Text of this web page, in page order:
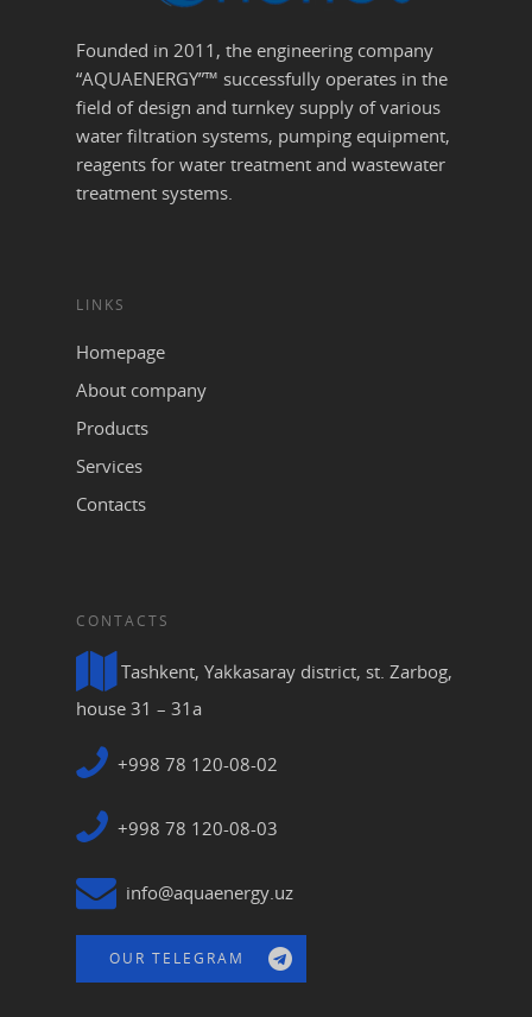
Founded in 2011, the engineering company
“AQUAENERGY”™ successfully operates in the
field of design and turnkey supply of various
water filtration systems, pumping equipment,
reagents for water treatment and wastewater
treatment systems.
LINKS
Homepage
About company
Products
Services
Contacts
CONTACTS
Tashkent, Yakkasaray district, st. Zarbog,
house 31 – 31a
+998 78 120-08-02
+998 78 120-08-03
info@aquaenergy.uz
OUR TELEGRAM